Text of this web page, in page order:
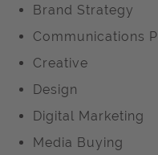
Brand Strategy
Communications
Creative
Design
Digital Marketing
Media Buying